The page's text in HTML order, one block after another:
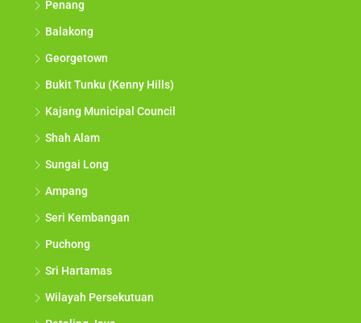
Penang
Balakong
Georgetown
Bukit Tunku (Kenny Hills)
Kajang Municipal Council
Shah Alam
Sungai Long
Ampang
Seri Kembangan
Puchong
Sri Hartamas
Wilayah Persekutuan